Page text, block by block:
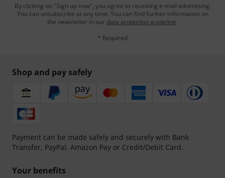
By clicking on "Sign up now", you agree to receiving e-mail advertising.
You can unsubscribe at any time. You can find further information on
the newsletter in our data protection guideline.
* Required
Shop and pay safely
Payment can be made safely and securely with Bank
Transfer, PayPal, Amazon Pay or Credit/Debit Card.
Your benefits